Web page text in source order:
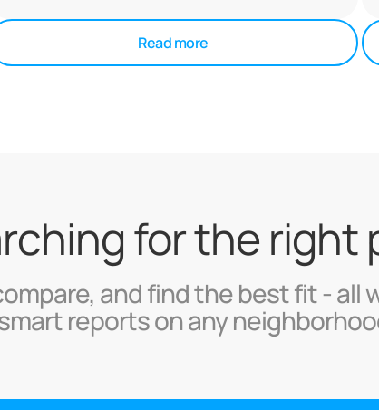
Read more
for the right
and find the best fit -
reports on any